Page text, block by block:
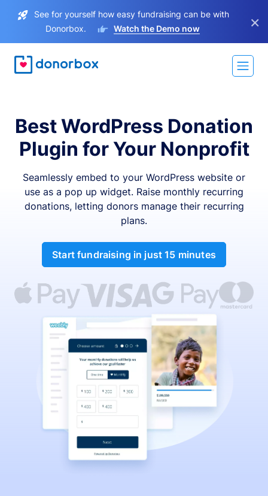
See for yourself how easy fundraising can be with
Donorbox.
Watch the Demo now ×
Best WordPress Donation
Plugin for Your Nonprofit
Seamlessly embed to your WordPress website or
use as a pop up widget. Raise monthly recurring
donations, letting donors manage their recurring
plans.
Start fundraising in just 15 minutes